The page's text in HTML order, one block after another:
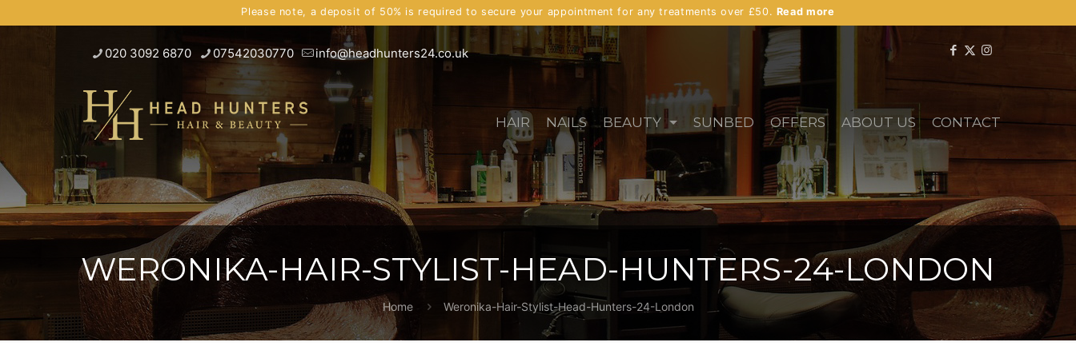
Please note, a deposit of 50% is required to secure your appointment for any treatments over £50. Read more
020 3092 6870 07542030770 info@headhunters24.co.uk
HAIR NAILS BEAUTY SUNBED OFFERS ABOUT US CONTACT
WERONIKA-HAIR-STYLIST-HEAD-HUNTERS-24-LONDON
Home Weronika-Hair-Stylist-Head-Hunters-24-London